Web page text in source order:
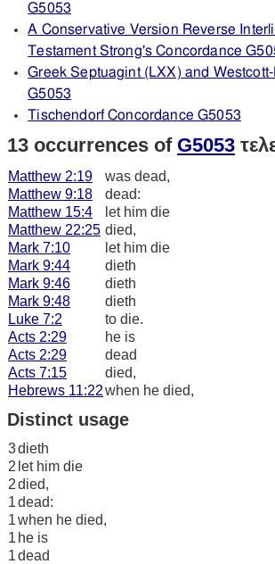
G5053
A Conservative Version Reverse
Testament Strong's Concordance
Greek Septuagint (LXX) and
G5053
Tischendorf Concordance G5053
13 occurrences of G5053
Matthew 2:19
was dead,
Matthew 9:18
dead:
Matthew 15:4
let him die
Matthew 22:25 died,
Mark 7:10
let him die
Mark 9:44
dieth
Mark 9:46
dieth
Mark 9:48
dieth
Luke 7:2
to die.
Acts 2:29
he is
Acts 2:29
dead
Acts 7:15
died,
Hebrews 11:22when he died,
Distinct usage
3dieth
2 let him die
2died,
1dead:
1when he died,
1 he is
1dead